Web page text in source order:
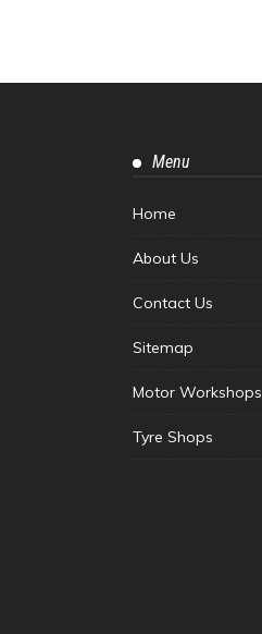
Menu
Home
About Us
Contact Us
Sitemap
Motor Workshops
Tyre Shops